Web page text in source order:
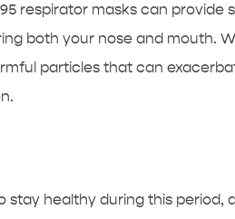
respirator masks can
both your nose and mouth.
particles that can
healthy during this period,